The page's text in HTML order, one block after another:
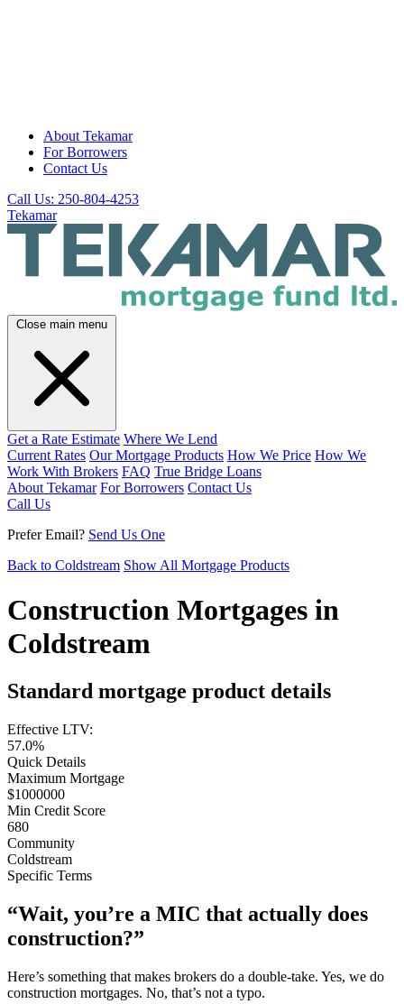
About Tekamar
For Borrowers
Contact Us
Call Us: 250-804-4253
Tekamar
Close main menu
Get a Rate Estimate Where We Lend
Current Rates Our Mortgage Products How We Price How We
Work With Brokers FAQ True Bridge Loans
About Tekamar For Borrowers Contact Us
Call Us
Prefer Email? Send Us One
Back to Coldstream Show All Mortgage Products
Construction Mortgages in
Coldstream
Standard mortgage product details
Effective LTV:
57.0%
Quick Details
Maximum Mortgage
$1000000
Min Credit Score
680
Community
Coldstream
Specific Terms
“Wait, you’re a MIC that actually does
construction?”
Here’s something that makes brokers do a double-take. Yes, we do
construction mortgages. No, that’s not a typo.